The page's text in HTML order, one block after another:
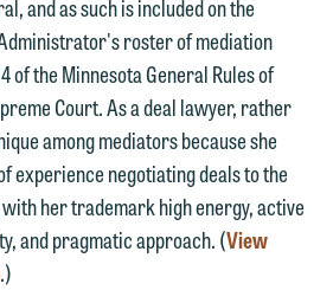
roster of mediation
of the Minnesota General Rules of
Court. As a deal lawyer, rather
among mediators because she
experience negotiating deals to the
her trademark high energy, active
and pragmatic approach. (View
.)
an attorney-client
and information you
be protected by the
privilege and cannot be
A client
will not be formed until we
into a formal agreement.
be aware that we may
parties whose
the media only.
submit any confidential
Maslon via email on this
communicating with us we
an attorney-client
and information you
be protected by the
privilege and cannot be